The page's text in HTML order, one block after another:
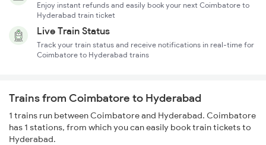
Enjoy instant refunds and easily book your next Coimbatore to
Hyderabad train ticket
Live Train Status
Track your train status and receive notifications in real-time for
Coimbatore to Hyderabad trains
Trains from Coimbatore to Hyderabad
1 trains run between Coimbatore and Hyderabad. Coimbatore
has 1 stations, from which you can easily book train tickets to
Hyderabad.